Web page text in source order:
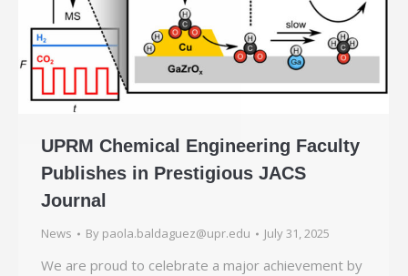
UPRM Chemical Engineering Faculty
Publishes in Prestigious JACS
Journal
News By paola.baldaguez@upr.edu July 31, 2025
We are proud to celebrate a major achievement by